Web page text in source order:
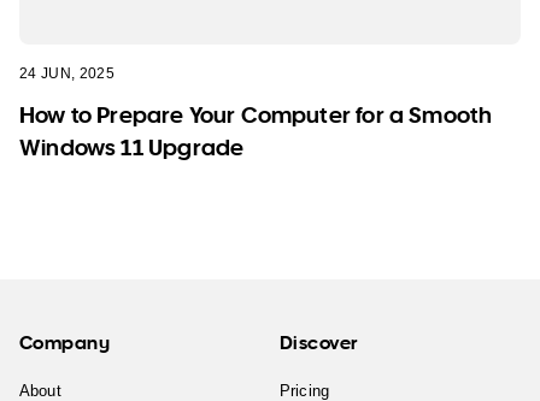
24 JUN, 2025
How to Prepare Your Computer for a Smooth
Windows 11 Upgrade
Company
About
Discover
Pricing